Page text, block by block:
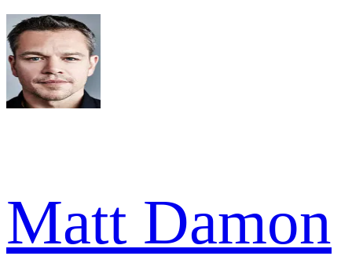
Matt Damon